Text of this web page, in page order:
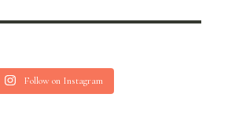
Follow on Instagram